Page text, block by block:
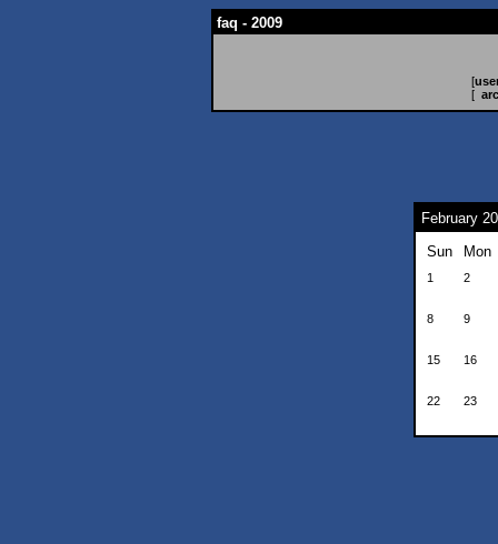
faq - 2009
[
[
February
Sun
Mon
1 2
8 9
15 16
22 23